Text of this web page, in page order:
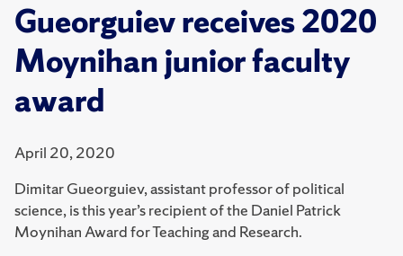
Gueorguiev receives 2020
Moynihan junior faculty
award
April 20, 2020
Dimitar Gueorguiev, assistant professor of political
science, is this year’s recipient of the Daniel Patrick
Moynihan Award for Teaching and Research.